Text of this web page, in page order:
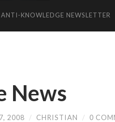
ANTI-KNOWLEDGE NEWSLETTER
News
2008 / CHRISTIAN / 0